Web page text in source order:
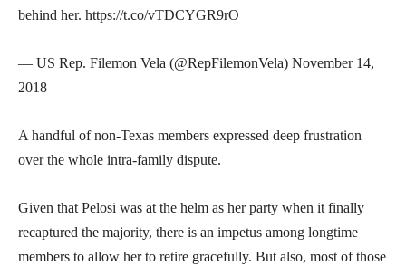
behind her. https://t.co/vTDCYGR9rO
— US Rep. Filemon Vela (@RepFilemonVela) November 14,
2018
A handful of non-Texas members expressed deep frustration
over the whole intra-family dispute.
Given that Pelosi was at the helm as her party when it finally
recaptured the majority, there is an impetus among longtime
members to allow her to retire gracefully. But also, most of those